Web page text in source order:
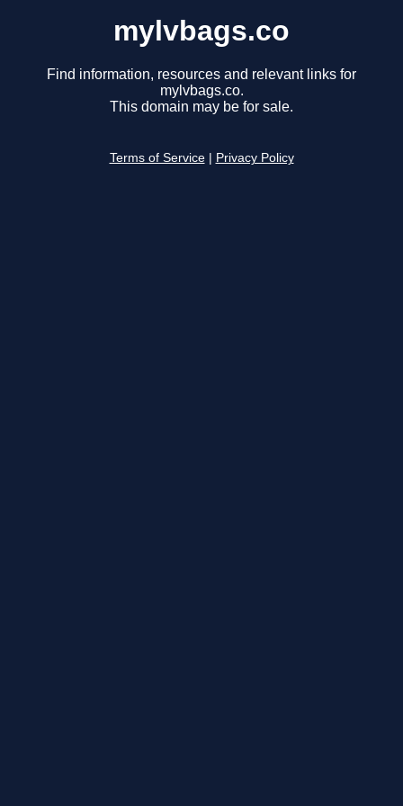
mylvbags.co
Find information, resources and relevant links for
mylvbags.co.
This domain may be for sale.
Terms of Service Privacy Policy